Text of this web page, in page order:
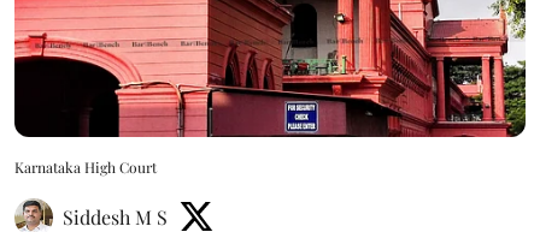
Karnataka High Court
Siddesh M S